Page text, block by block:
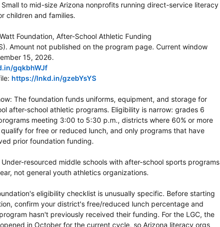
Small to mid-size Arizona nonprofits running direct-service literacy
children and families.
Foundation, After-School Athletic Funding
Amount not published on the program page. Current window
gqkbhWJf
https://lnkd.in/gzebYsYS
The foundation funds uniforms, equipment, and storage for
after-school athletic programs. Eligibility is narrow: grades 6
meeting 3:00 to 5:30 p.m., districts where 60% or more
for free or reduced lunch, and only programs that have
prior foundation funding.
Under-resourced middle schools with after-school sports programs
not general youth athletics organizations.
eligibility checklist is unusually specific. Before starting
confirm your district's free/reduced lunch percentage and
hasn't previously received their funding. For the LGC, the
in October for the current cycle, so Arizona literacy orgs